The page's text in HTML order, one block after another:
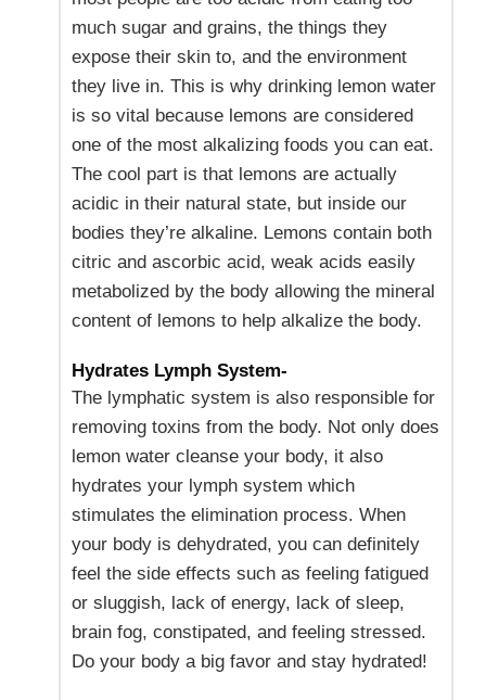
much sugar and grains, the things they
expose their skin to, and the environment
they live in. This is why drinking lemon water
is so vital because lemons are considered
one of the most alkalizing foods you can eat.
The cool part is that lemons are actually
acidic in their natural state, but inside our
bodies they’re alkaline. Lemons contain both
citric and ascorbic acid, weak acids easily
metabolized by the body allowing the mineral
content of lemons to help alkalize the body.
Hydrates Lymph System-
The lymphatic system is also responsible for
removing toxins from the body. Not only does
lemon water cleanse your body, it also
hydrates your lymph system which
stimulates the elimination process. When
your body is dehydrated, you can definitely
feel the side effects such as feeling fatigued
or sluggish, lack of energy, lack of sleep,
brain fog, constipated, and feeling stressed.
Do your body a big favor and stay hydrated!